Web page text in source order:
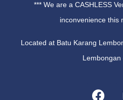
*** We are a CASHLESS
inconvenience this
Located at Batu Karang
Lembongan